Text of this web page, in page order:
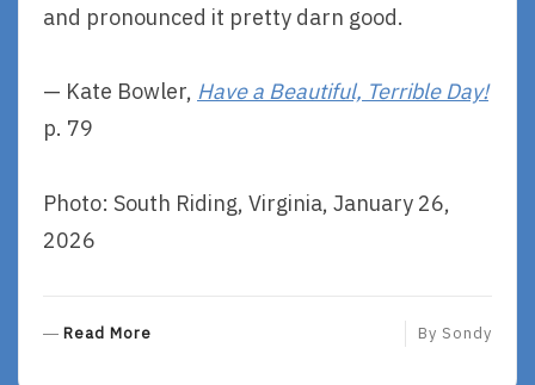
and pronounced it pretty darn good.
— Kate Bowler, Have a Beautiful, Terrible Day!
p. 79
Photo: South Riding, Virginia, January 26,
2026
Read More By Sondy